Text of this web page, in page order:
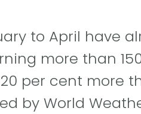
to April have
more than
per cent more
by World